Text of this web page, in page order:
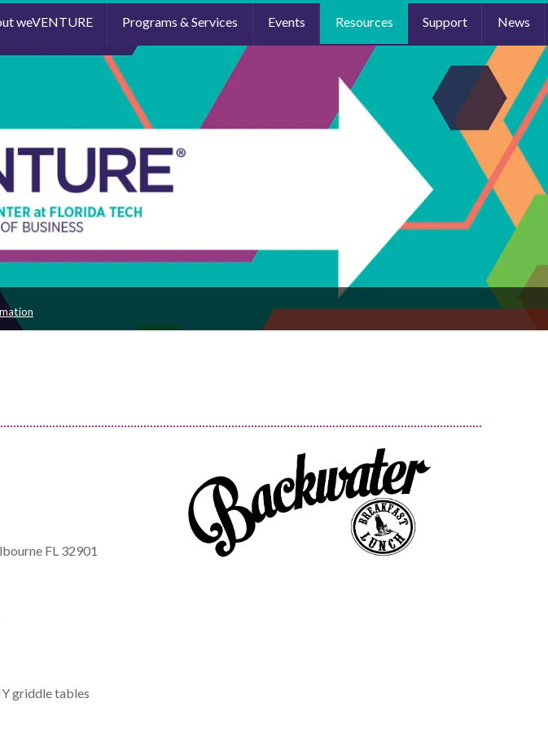
weVENTURE Programs & Services Events Resources Support News
FL 32901
griddle tables